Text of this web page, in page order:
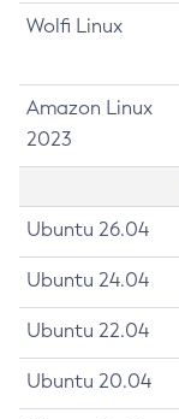
Wolfi Linux
Amazon Linux
2023
Ubuntu 26.04
Ubuntu 24.04
Ubuntu 22.04
Ubuntu 20.04